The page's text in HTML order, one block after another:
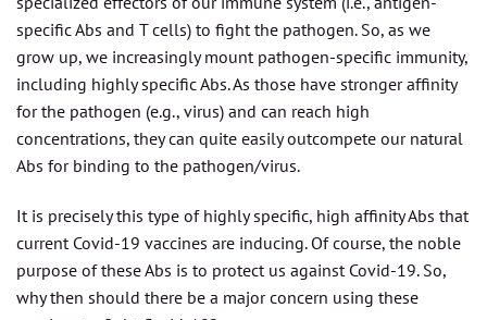
specific Abs and T cells) to fight the pathogen. So, as we
grow up, we increasingly mount pathogen-specific immunity,
including highly specific Abs. As those have stronger affinity
for the pathogen (e.g., virus) and can reach high
concentrations, they can quite easily outcompete our natural
Abs for binding to the pathogen/virus.
It is precisely this type of highly specific, high affinity Abs that
current Covid-19 vaccines are inducing. Of course, the noble
purpose of these Abs is to protect us against Covid-19. So,
why then should there be a major concern using these